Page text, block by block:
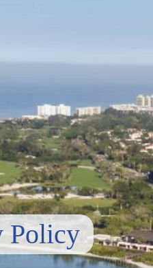
Policy